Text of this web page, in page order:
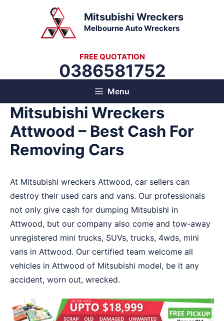
Mitsubishi Wreckers
Melbourne Auto Wreckers
FREE QUOTATION
0386581752
Menu
Mitsubishi Wreckers
Attwood – Best Cash For
Removing Cars
At Mitsubishi wreckers Attwood, car sellers can
destroy their used cars and vans. Our professionals
not only give cash for dumping Mitsubishi in
Attwood, but our company also come and tow-away
unregistered mini trucks, SUVs, trucks, 4wds, mini
vans in Attwood. Our certified team welcome all
vehicles in Attwood of Mitsubishi model, be it any
accident, worn out, wrecked.